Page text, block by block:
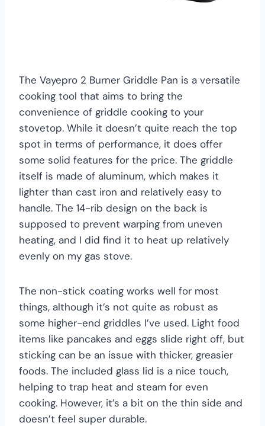
The Vayepro 2 Burner Griddle Pan is a versatile
cooking tool that aims to bring the
convenience of griddle cooking to your
stovetop. While it doesn’t quite reach the top
spot in terms of performance, it does offer
some solid features for the price. The griddle
itself is made of aluminum, which makes it
lighter than cast iron and relatively easy to
handle. The 14-rib design on the back is
supposed to prevent warping from uneven
heating, and I did find it to heat up relatively
evenly on my gas stove.
The non-stick coating works well for most
things, although it’s not quite as robust as
some higher-end griddles I’ve used. Light food
items like pancakes and eggs slide right off, but
sticking can be an issue with thicker, greasier
foods. The included glass lid is a nice touch,
helping to trap heat and steam for even
cooking. However, it’s a bit on the thin side and
doesn’t feel super durable.